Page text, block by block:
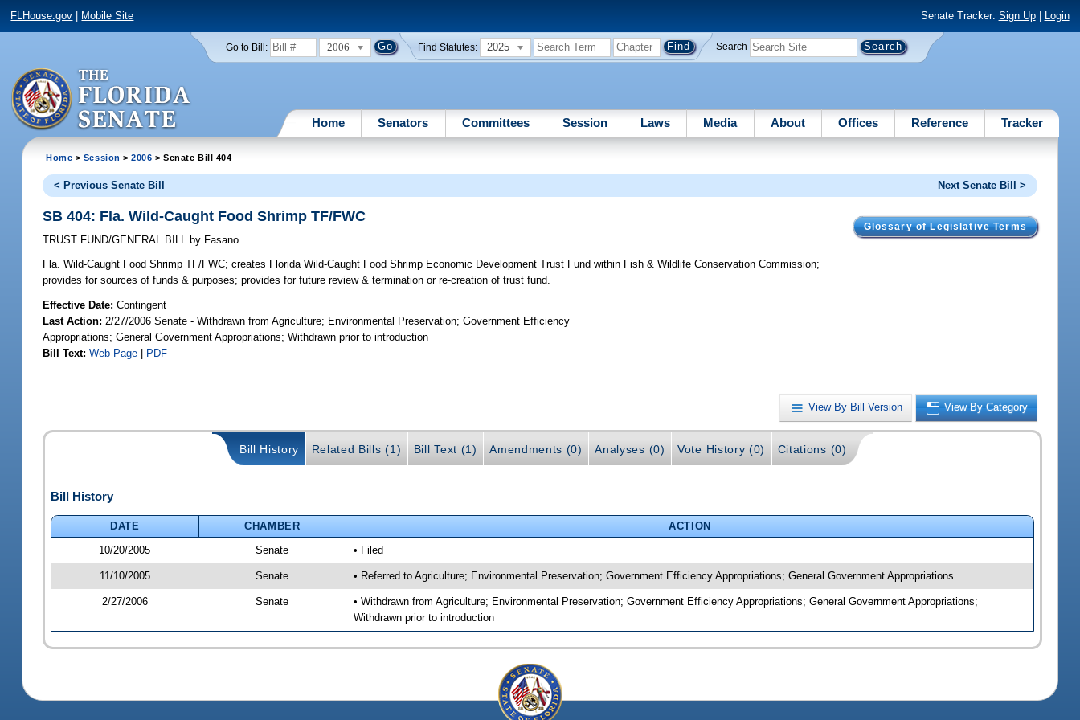
FLHouse.gov Mobile Site Senate Tracker: Sign Up| Login
Go to Bill: 2006 Find Statutes: 2025 Search
Home Senators Committees Session Laws Media About Offices Reference Tracker
Home > Session >2006 > Senate Bill 404
< Previous Senate Bill Next Senate Bill >
Glossary of Legislative Terms
SB 404: Fla. Wild-Caught Food Shrimp TF/FWC
TRUST FUND/GENERAL BILL by Fasano
Fla. Wild-Caught Food Shrimp TF/FWC; creates Florida Wild-Caught Food Shrimp Economic Development Trust Fund within Fish & Wildlife Conservation Commission;
provides for sources of funds & purposes; provides for future review & termination or re-creation of trust fund.
Effective Date:Contingent
Last Action: 2/27/2006 Senate - Withdrawn from Agriculture; Environmental Preservation; Government Efficiency
Appropriations; General Government Appropriations; Withdrawn prior to introduction
Bill Text: Web Page | PDF
View By Bill Version View By Category
Bill History Related Bills (1) Bill Text (1) Amendments (0) Analyses (0) Vote History (0) Citations (0)
Bill History
DATE CHAMBER
ACTION
10/20/2005
Senate • Filed
11/10/2005 Senate • Referred to Agriculture; Environmental Preservation; Government Efficiency Appropriations; General Government Appropriations
2/27/2006 Senate
• Withdrawn from Agriculture; Environmental Preservation; Government Efficiency Appropriations; General Government Appropriations;
Withdrawn prior to introduction